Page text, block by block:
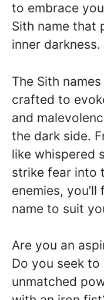
to embrace
Sith name that
inner darkness.
The Sith
crafted to
and
the dark side.
like whispered
strike fear into
enemies,
name to suit
Are you an
Do you seek
unmatched